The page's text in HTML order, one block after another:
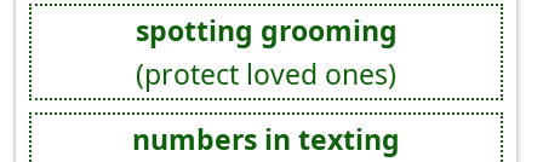
spotting grooming
(protect loved ones)
numbers in texting